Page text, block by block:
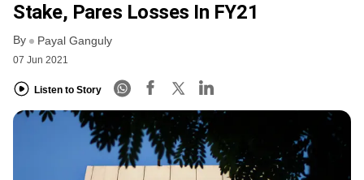
Stake, Pares Losses In FY21
By Payal Ganguly
07 Jun 2021
Listen to Story